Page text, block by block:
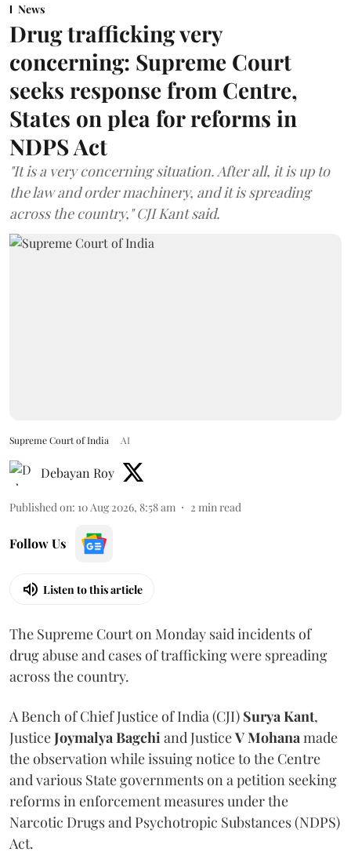
News
Drug trafficking very
concerning: Supreme Court
seeks response from Centre,
States on plea for reforms in
NDPS Act
"It is a very concerning situation. After all, it is up to
the law and order machinery, and it is spreading
across the country," CJI Kant said.
Supreme Court of India AI
Debayan Roy
Published on: 10 Aug 2026, 8:58 am 2 min read
Follow Us
Listen to this article
The Supreme Court on Monday said incidents of
drug abuse and cases of trafficking were spreading
across the country.
A Bench of Chief Justice of India (CJI) Surya Kant,
JusticeJoymalya Bagchiand JusticeV Mohanamade
the observation while issuing notice to the Centre
and various State governments on a petition seeking
reforms in enforcement measures under the
Narcotic Drugs and Psychotropic Substances (NDPS)
Act.